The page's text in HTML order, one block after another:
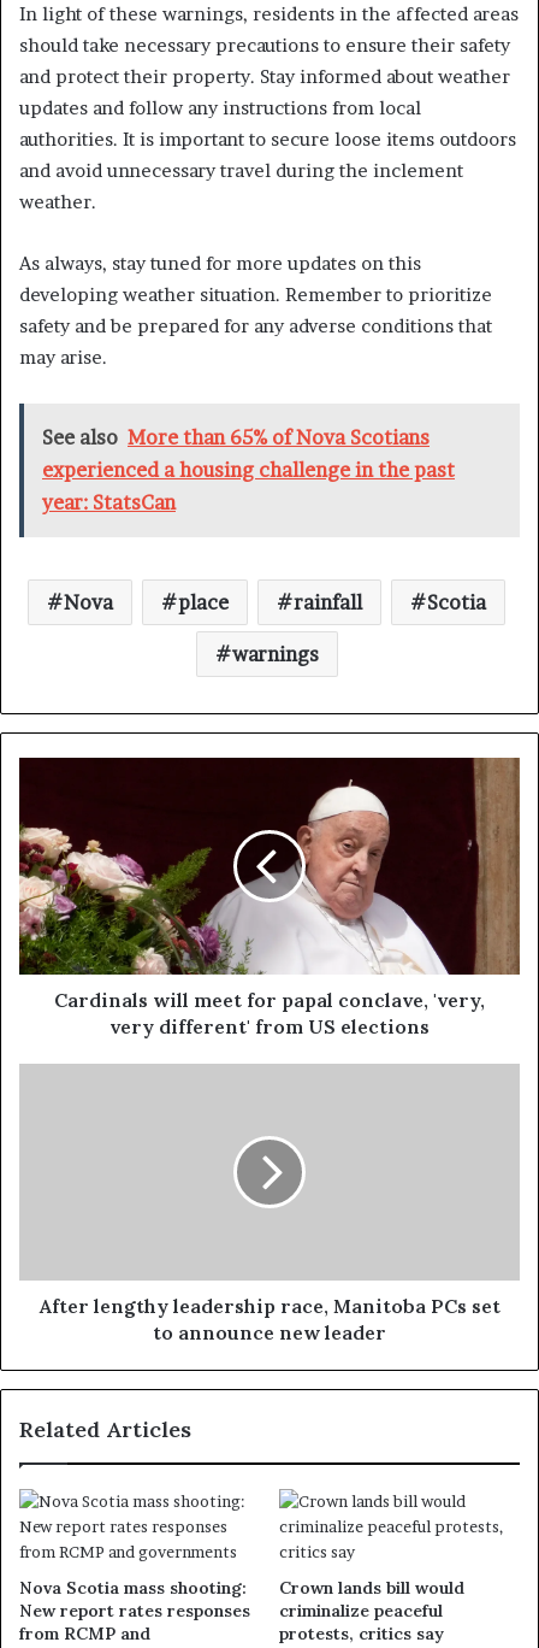
In light of these warnings, residents in the affected areas
should take necessary precautions to ensure their safety
and protect their property. Stay informed about weather
updates and follow any instructions from local
authorities. It is important to secure loose items outdoors
and avoid unnecessary travel during the inclement
weather.
As always, stay tuned for more updates on this
developing weather situation. Remember to prioritize
safety and be prepared for any adverse conditions that
may arise.
See also More than 65% of Nova Scotians
experienced a housing challenge in the past
year: StatsCan
Nova place rainfall Scotia
warnings
Cardinals will meet for papal conclave, 'very,
very different' from US elections
After lengthy leadership race, Manitoba PCs set
to announce new leader
Related Articles
Nova Scotia mass shooting:
New report rates responses
from RCMP and
Crown lands bill would
criminalize peaceful
protests, critics say